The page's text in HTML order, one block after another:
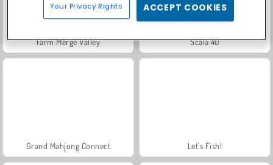
Farm Merge Valley Scala 40
Grand Mahjong Connect Let's Fish!
Your Privacy Rights ACCEPT COOKIES